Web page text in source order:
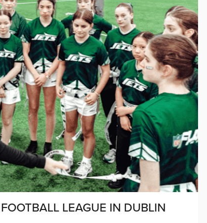
LEAGUE IN DUBLIN